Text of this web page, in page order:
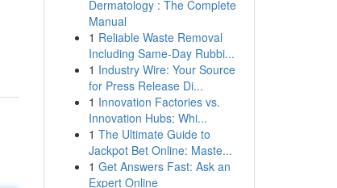
Dermatology : The Complete
Manual
1 Reliable Waste Removal
Including Same-Day Rubbi...
1 Industry Wire: Your Source
for Press Release Di...
1 Innovation Factories vs.
Innovation Hubs: Whi...
1 The Ultimate Guide to
Jackpot Bet Online: Maste...
1 Get Answers Fast: Ask an
Expert Online